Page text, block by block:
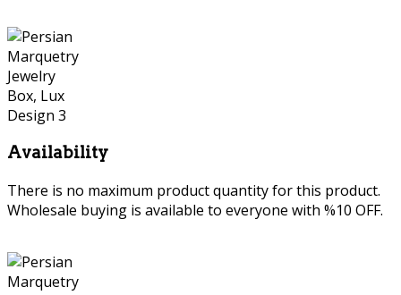
Availability
There is no maximum product quantity for this product.
Wholesale buying is available to everyone with %10 OFF.